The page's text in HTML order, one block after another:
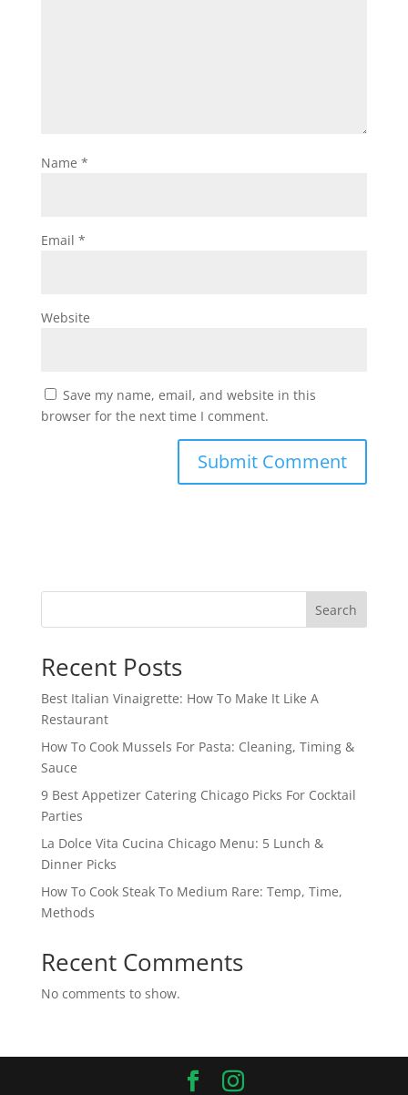
Name *
Email *
Website
Save my name, email, and website in this
browser for the next time I comment.
Search
Recent Posts
Best Italian Vinaigrette: How To Make It Like A
Restaurant
How To Cook Mussels For Pasta: Cleaning, Timing &
Sauce
9 Best Appetizer Catering Chicago Picks For Cocktail
Parties
La Dolce Vita Cucina Chicago Menu: 5 Lunch &
Dinner Picks
How To Cook Steak To Medium Rare: Temp, Time,
Methods
Recent Comments
No comments to show.